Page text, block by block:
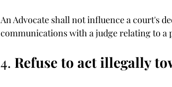
An Advocate shall not influence a court's
communications with a judge relating to a
4. Refuse to act illegally